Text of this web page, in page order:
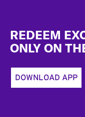
REDEEM
ONLY ON
DOWNLOAD APP